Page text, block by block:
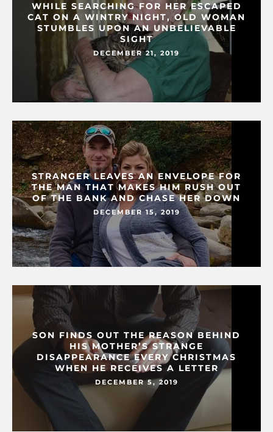
WHILE SEARCHING FOR HER ESCAPED
CAT ON A WINTRY NIGHT, OLD WOMAN
STUMBLES UPON AN UNBELIEVABLE
SIGHT
DECEMBER 21, 2019
STRANGER LEAVES AN ENVELOPE FOR
THE MAN THAT MAKES HIM RUSH OUT
OF THE BANK AND CHASE HER DOWN
DECEMBER 15, 2019
SON FINDS OUT THE REASON BEHIND
HIS MOTHER’S STRANGE
DISAPPEARANCE EVERY CHRISTMAS
WHEN HE RECEIVES A LETTER
DECEMBER 5, 2019